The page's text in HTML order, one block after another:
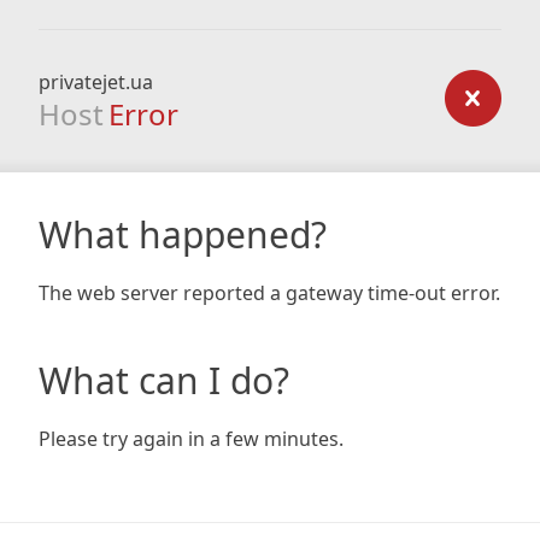
privatejet.ua
Host Error
What happened?
The web server reported a gateway time-out error.
What can I do?
Please try again in a few minutes.